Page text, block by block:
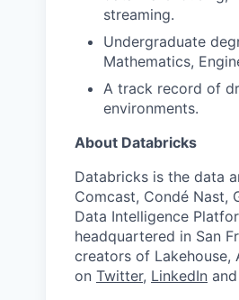
streaming.
Undergraduate
Mathematics,
A track record of
environments.
About Databricks
Databricks is the data
Comcast, Condé Nast,
Data Intelligence
headquartered in San
creators of Lakehouse,
on Twitter, LinkedIn and